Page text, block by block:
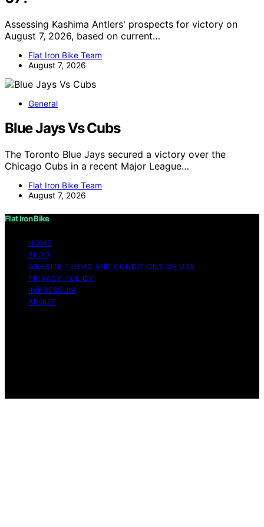
Assessing Kashima Antlers' prospects for victory on
August 7, 2026, based on current…
Flat Iron Bike Team
August 7, 2026
General
Blue Jays Vs Cubs
The Toronto Blue Jays secured a victory over the
Chicago Cubs in a recent Major League…
Flat Iron Bike Team
August 7, 2026
Flat Iron Bike
HOME
BLOG
WEBSITE TERMS AND CONDITIONS OF USE
PRIVACY POLICY
IMPRESSUM
ABOUT